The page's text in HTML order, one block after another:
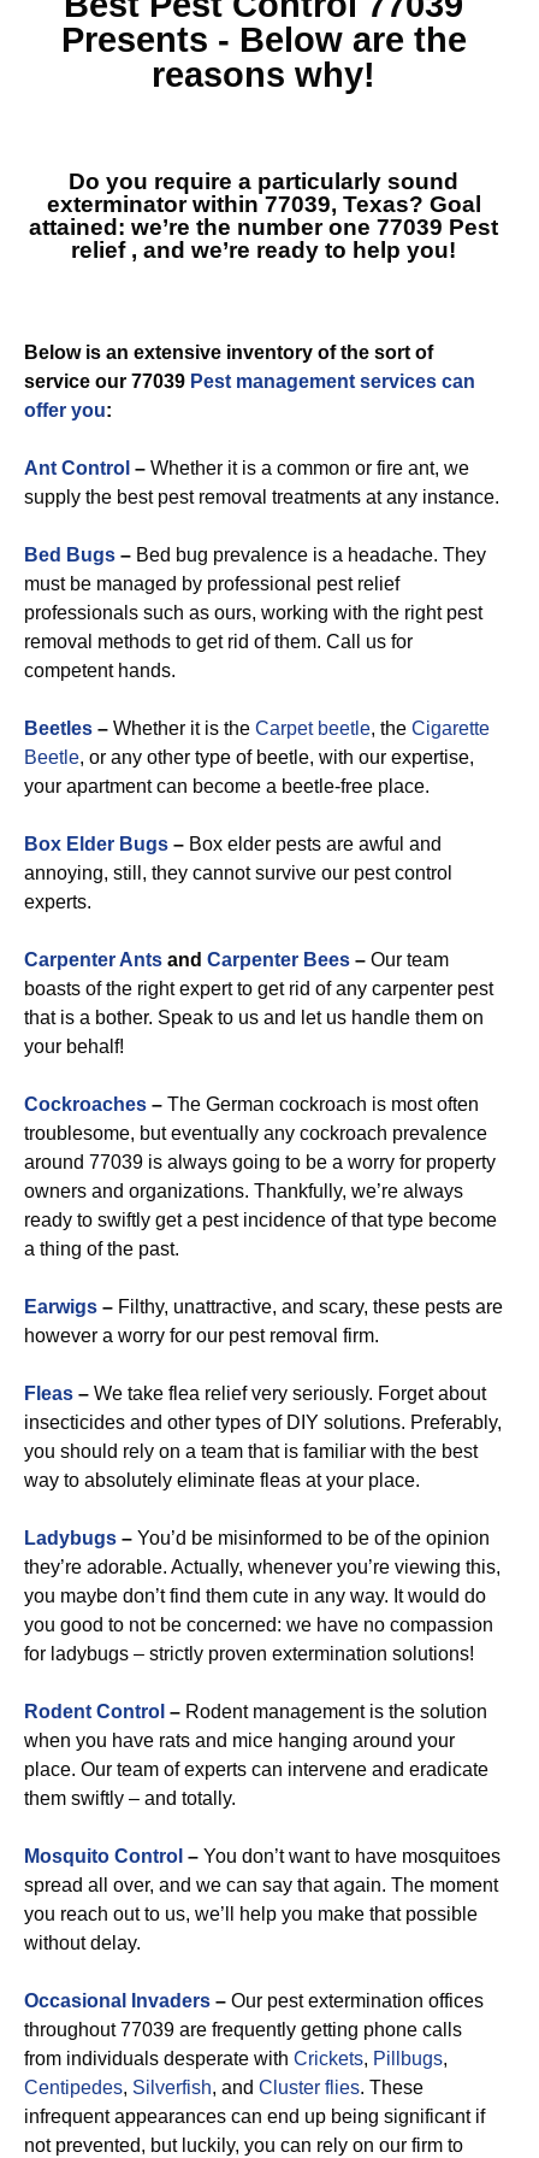
Presents - Below are the
reasons why!
Do you require a particularly sound
exterminator within 77039, Texas? Goal
attained: we’re the number one 77039 Pest
relief, and we’re ready to help you!
Below is an extensive inventory of the sort of
service our 77039 Pest management services can
offer you:
Ant Control – Whether it is a common or fire ant, we
supply the best pest removal treatments at any instance.
Bed Bugs – Bed bug prevalence is a headache. They
must be managed by professional pest relief
professionals such as ours, working with the right pest
removal methods to get rid of them. Call us for
competent hands.
Beetles – Whether it is the Carpet beetle, the Cigarette
Beetle, or any other type of beetle, with our expertise,
your apartment can become a beetle-free place.
Box Elder Bugs – Box elder pests are awful and
annoying, still, they cannot survive our pest control
experts.
Carpenter Ants and Carpenter Bees – Our team
boasts of the right expert to get rid of any carpenter pest
that is a bother. Speak to us and let us handle them on
your behalf!
Cockroaches – The German cockroach is most often
troublesome, but eventually any cockroach prevalence
around 77039 is always going to be a worry for property
owners and organizations. Thankfully, we’re always
ready to swiftly get a pest incidence of that type become
a thing of the past.
Earwigs – Filthy, unattractive, and scary, these pests are
however a worry for our pest removal firm.
Fleas – We take flea relief very seriously. Forget about
insecticides and other types of DIY solutions. Preferably,
you should rely on a team that is familiar with the best
way to absolutely eliminate fleas at your place.
Ladybugs – You’d be misinformed to be of the opinion
they’re adorable. Actually, whenever you’re viewing this,
you maybe don’t find them cute in any way. It would do
you good to not be concerned: we have no compassion
for ladybugs – strictly proven extermination solutions!
Rodent Control – Rodent management is the solution
when you have rats and mice hanging around your
place. Our team of experts can intervene and eradicate
them swiftly – and totally.
Mosquito Control – You don’t want to have mosquitoes
spread all over, and we can say that again. The moment
you reach out to us, we’ll help you make that possible
without delay.
Occasional Invaders – Our pest extermination offices
throughout 77039 are frequently getting phone calls
from individuals desperate with Crickets, Pillbugs,
Centipedes, Silverfish, and Cluster flies. These
infrequent appearances can end up being significant if
not prevented, but luckily, you can rely on our firm to